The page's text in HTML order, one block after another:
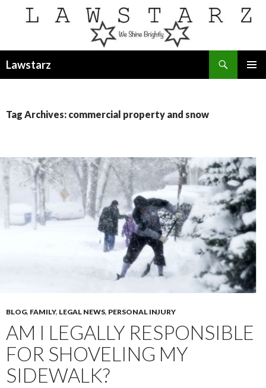
Lawstarz
Tag Archives: commercial property and snow
BLOG, FAMILY, LEGAL NEWS, PERSONAL INJURY
AM I LEGALLY RESPONSIBLE
FOR SHOVELING MY
SIDEWALK?